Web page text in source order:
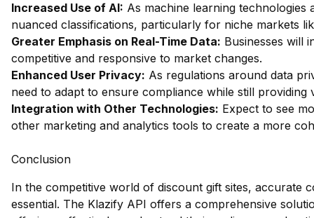
Increased Use of AI: As machine learning
nuanced classifications, particularly for niche markets
Greater Emphasis on Real-Time Data: Businesses will
competitive and responsive to market changes.
Enhanced User Privacy: As regulations around data
need to adapt to ensure compliance while still providing
Integration with Other Technologies: Expect to see
other marketing and analytics tools to create a more
Conclusion
In the competitive world of discount gift sites, accurate
essential. The Klazify API offers a comprehensive